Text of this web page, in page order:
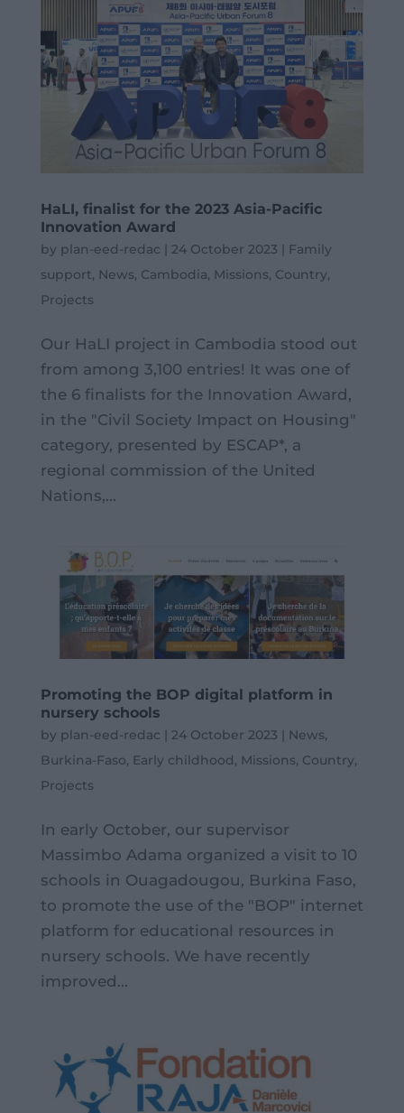
HaLI, finalist for the 2023 Asia-Pacific
Innovation Award
by plan-eed-redac | 24 October 2023 | Family
support, News, Cambodia, Missions, Country,
Projects
Our HaLI project in Cambodia stood out
from among 3,100 entries! It was one of
the 6 finalists for the Innovation Award,
in the "Civil Society Impact on Housing"
category, presented by ESCAP*, a
regional commission of the United
Nations,...
Promoting the BOP digital platform in
nursery schools
by plan-eed-redac | 24 October 2023 | News,
Burkina-Faso, Early childhood, Missions, Country,
Projects
In early October, our supervisor
Massimbo Adama organized a visit to 10
schools in Ouagadougou, Burkina Faso,
to promote the use of the "BOP" internet
platform for educational resources in
nursery schools. We have recently
improved...